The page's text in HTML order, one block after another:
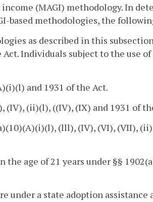
(MAGI) methodology. In
based methodologies, the
as described in this
Individuals subject to the use of
and 1931 of the Act.
(IV), (ii)(l), ((IV), (IX) and 1931 of
(lll), (IV), (VI), (VII),
the age of 21 years under §§
under a state adoption assistance